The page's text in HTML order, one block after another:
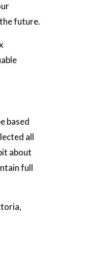
future.
based
all
about
full